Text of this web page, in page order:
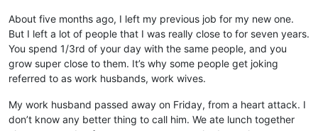
About five months ago, I left my previous job for my new one.
But I left a lot of people that I was really close to for seven years.
You spend 1/3rd of your day with the same people, and you
grow super close to them. It’s why some people get joking
referred to as work husbands, work wives.
My work husband passed away on Friday, from a heart attack. I
don’t know any better thing to call him. We ate lunch together